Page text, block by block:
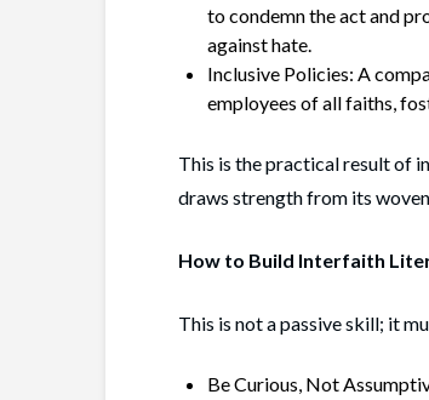
to condemn the act and
against hate.
Inclusive Policies: A
employees of all faiths,
This is the practical result of
draws strength from its
How to Build Interfaith
This is not a passive skill; it
Be Curious, Not